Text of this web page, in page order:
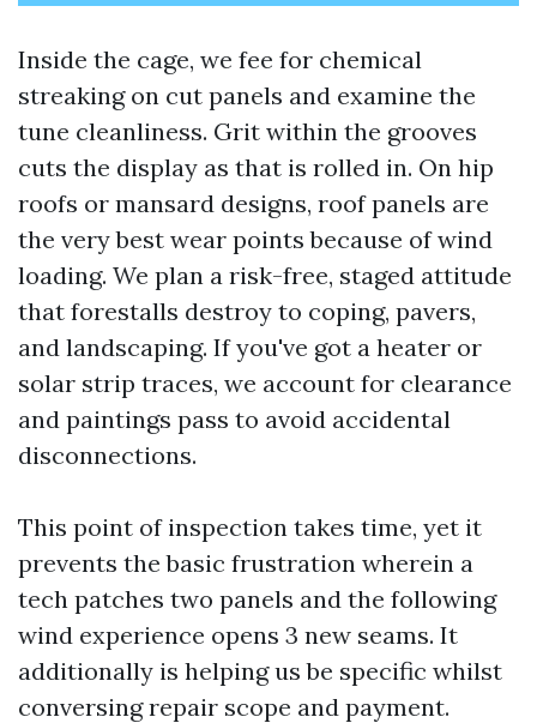
Inside the cage, we fee for chemical
streaking on cut panels and examine the
tune cleanliness. Grit within the grooves
cuts the display as that is rolled in. On hip
roofs or mansard designs, roof panels are
the very best wear points because of wind
loading. We plan a risk-free, staged attitude
that forestalls destroy to coping, pavers,
and landscaping. If you've got a heater or
solar strip traces, we account for clearance
and paintings pass to avoid accidental
disconnections.
This point of inspection takes time, yet it
prevents the basic frustration wherein a
tech patches two panels and the following
wind experience opens 3 new seams. It
additionally is helping us be specific whilst
conversing repair scope and payment.